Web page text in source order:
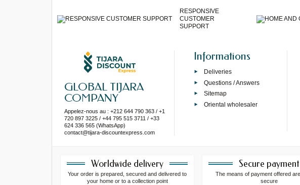
RESPONSIVE
CUSTOMER
SUPPORT
GLOBAL TIJARA
COMPANY
Appelez-nous au : +212 644 790 363 / +1
720 897 3225 / +44 795 515 3711 / +33
624 336 565 (WhatsApp)
contact@tijara-discountexpress.com
Informations
Deliveries
Questions / Answers
Sitemap
Oriental wholesaler
Worldwide delivery
Your order is prepared, secured and delivered to
your home or to a collection point
Secure payment
The means of payment offered
secure